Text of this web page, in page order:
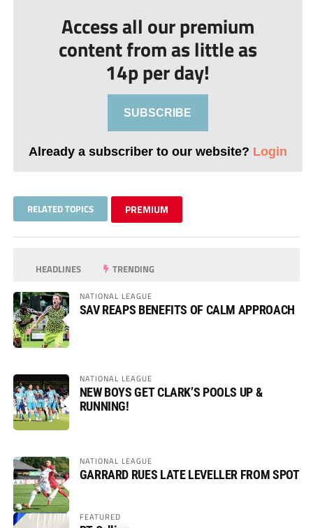
Access all our premium
content from as little as
14p per day!
SUBSCRIBE
Already a subscriber to our website? Login
RELATED TOPICS PREMIUM
HEADLINES TRENDING
NATIONAL LEAGUE
SAV REAPS BENEFITS OF CALM APPROACH
NATIONAL LEAGUE
NEW BOYS GET CLARK’S POOLS UP &
RUNNING!
NATIONAL LEAGUE
GARRARD RUES LATE LEVELLER FROM SPOT
FEATURED